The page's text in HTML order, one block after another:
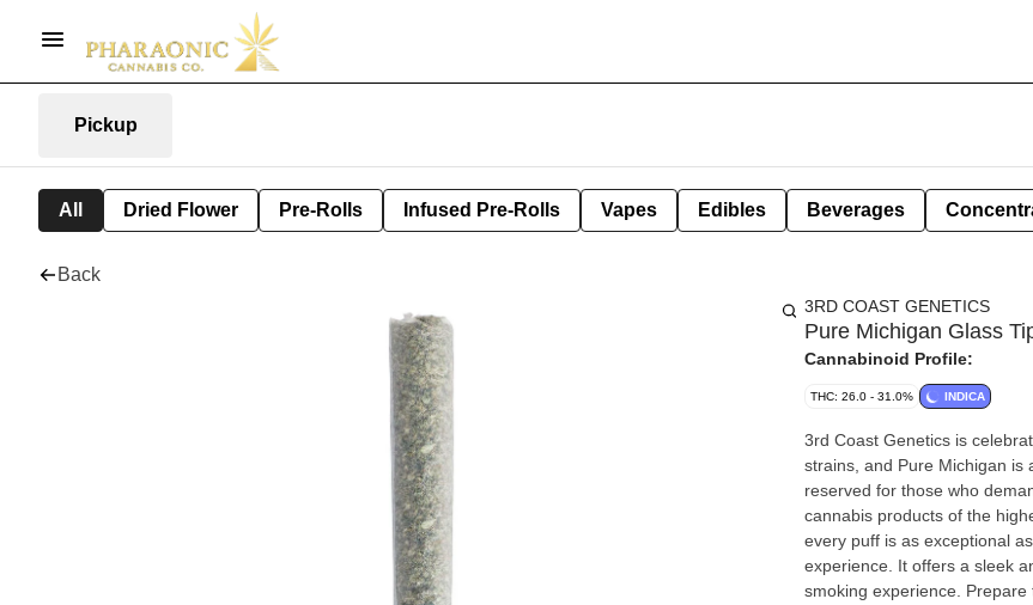
Pickup
All Dried Flower Pre-Rolls Infused Pre-Rolls Vapes Edibles Beverages
Back
3RD COAST GENETICS
Pure Michigan Glass
Cannabinoid Profile:
THC: 26.0 - 31.0% INDICA
3rd Coast Genetics is
strains, and Pure Michigan is
reserved for those who
cannabis products of the
every puff is as exceptional
experience. It offers a sleek
smoking experience.